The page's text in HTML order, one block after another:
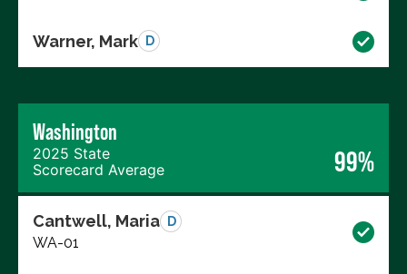
Warner, Mark D
Washington
2025 State
Scorecard Average
99%
Cantwell, Maria D
WA-01